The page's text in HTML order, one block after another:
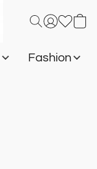
Fashion